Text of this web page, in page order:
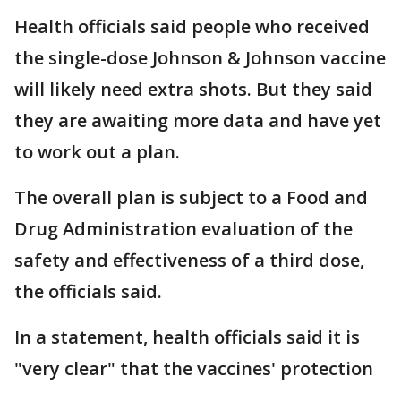
Health officials said people who received
the single-dose Johnson & Johnson vaccine
will likely need extra shots. But they said
they are awaiting more data and have yet
to work out a plan.
The overall plan is subject to a Food and
Drug Administration evaluation of the
safety and effectiveness of a third dose,
the officials said.
In a statement, health officials said it is
"very clear" that the vaccines' protection